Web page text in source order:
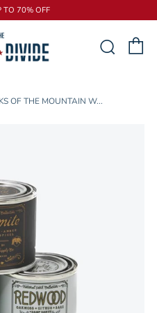
TO 70% OFF
OF THE MOUNTAIN W...